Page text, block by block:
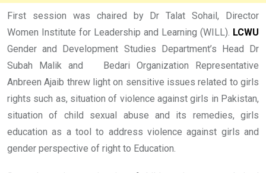
First session was chaired by Dr Talat Sohail, Director
Women Institute for Leadership and Learning (WILL). LCWU
Gender and Development Studies Department’s Head Dr
Subah Malik and Bedari Organization Representative
Anbreen Ajaib threw light on sensitive issues related to girls
rights such as, situation of violence against girls in Pakistan,
situation of child sexual abuse and its remedies, girls
education as a tool to address violence against girls and
gender perspective of right to Education.